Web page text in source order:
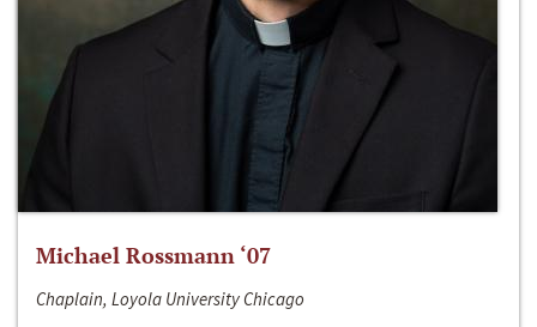
Michael Rossmann ‘07
Chaplain, Loyola University Chicago